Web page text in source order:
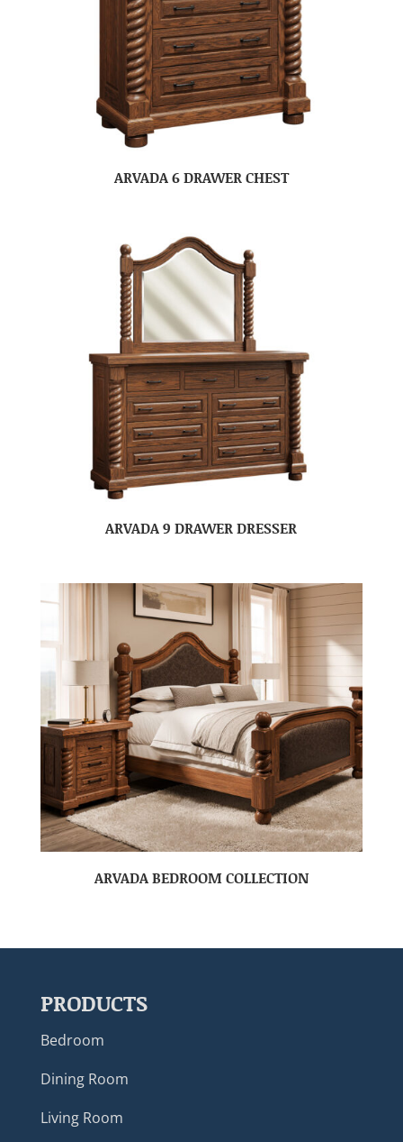
ARVADA 6 DRAWER CHEST
ARVADA 9 DRAWER DRESSER
ARVADA BEDROOM COLLECTION
PRODUCTS
Bedroom
Dining Room
Living Room